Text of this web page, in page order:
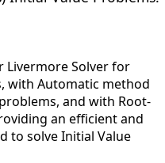
Solver for
with Automatic method
and with Root-
an efficient and
to solve Initial Value